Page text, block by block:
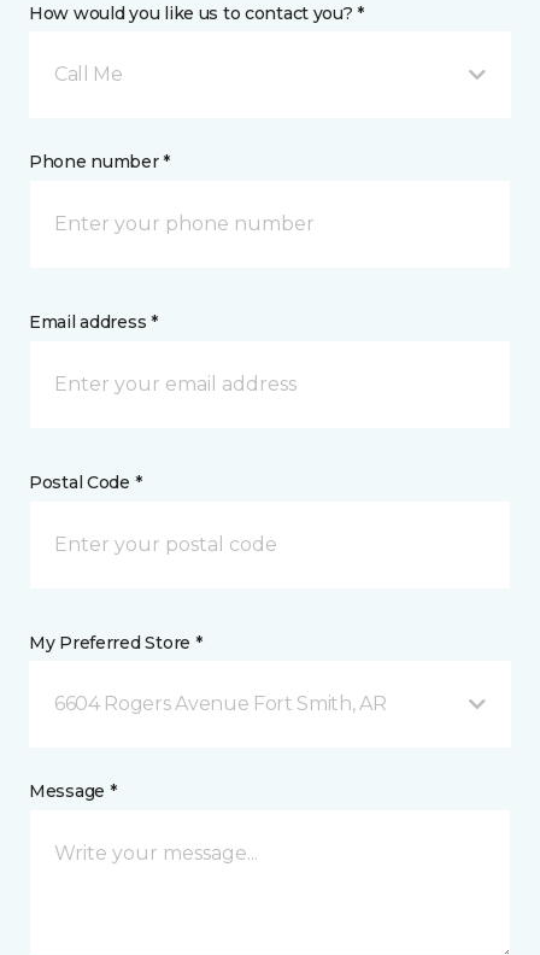
How would you like us to contact you? *
Call Me
Phone number *
Email address *
Postal Code *
My Preferred Store *
6604 Rogers Avenue Fort Smith, AR
Message *